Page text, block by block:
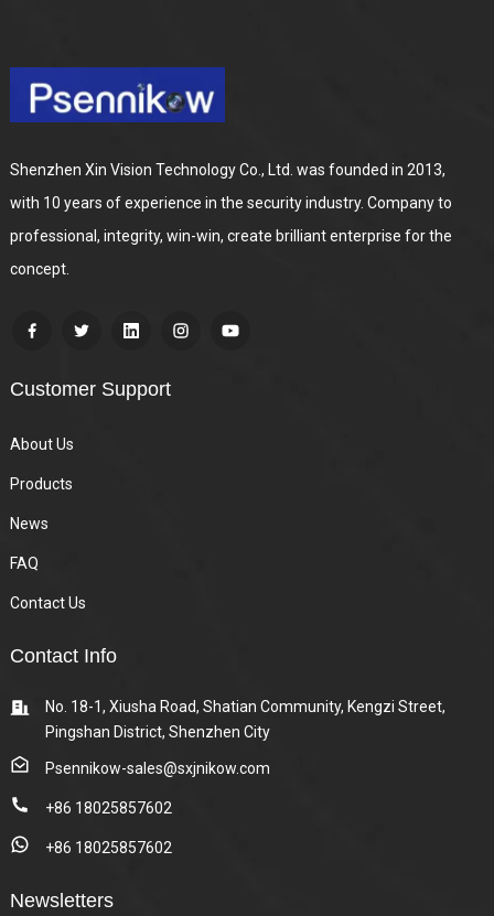
Shenzhen Xin Vision Technology Co., Ltd. was founded in 2013,
with 10 years of experience in the security industry. Company to
professional, integrity, win-win, create brilliant enterprise for the
concept.
Customer Support
About Us
Products
News
FAQ
Contact Us
Contact Info
No. 18-1, Xiusha Road, Shatian Community, Kengzi Street,
Pingshan District, Shenzhen City
Psennikow-sales@sxjnikow.com
+86 18025857602
+86 18025857602
Newsletters